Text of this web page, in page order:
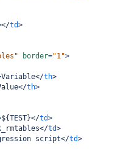
td>
border="1">
Variable</th>
</th>
${TEST}</td>
</td>
script</td>